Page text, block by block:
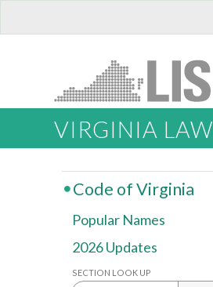
VIRGINIA LAW
Code of Virginia
Popular Names
2026 Updates
SECTION LOOK UP